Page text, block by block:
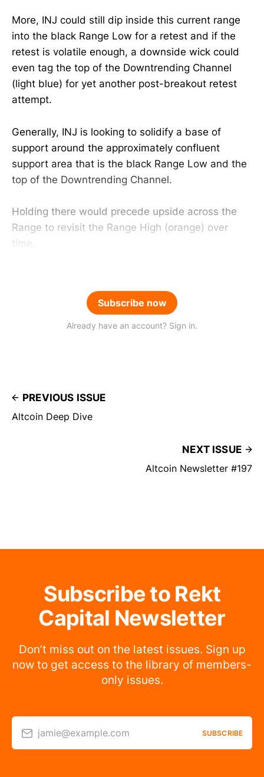
More, INJ could still dip inside this current range
into the black Range Low for a retest and if the
retest is volatile enough, a downside wick could
even tag the top of the Downtrending Channel
(light blue) for yet another post-breakout retest
attempt.
Generally, INJ is looking to solidify a base of
support around the approximately confluent
support area that is the black Range Low and the
top of the Downtrending Channel.
Holding there would precede upside across the
Range to revisit the Range High (orange) over
time.
Subscribe now
Already have an account? Sign in.
PREVIOUS ISSUE
Altcoin Deep Dive
NEXT ISSUE
Altcoin Newsletter #197
Subscribe to Rekt
Capital Newsletter
Don’t miss out on the latest issues. Sign up
now to get access to the library of members-
only issues.
jamie@example.com SUBSCRIBE